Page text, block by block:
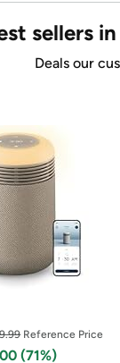
sellers
Deals our
Reference Price
(71%)